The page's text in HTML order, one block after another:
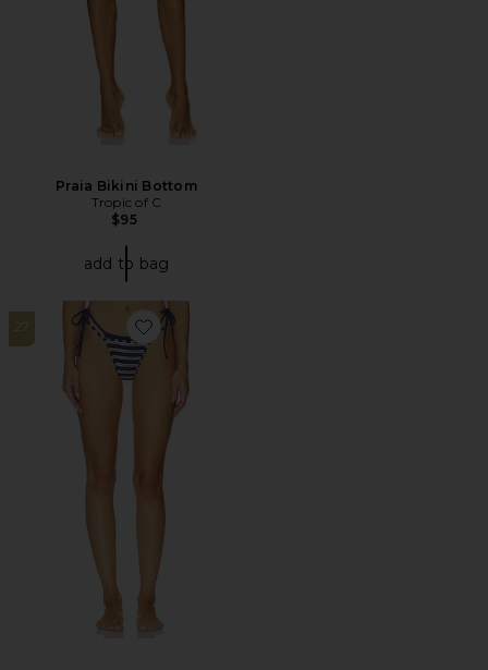
Praia Bikini Bottom
Tropic of C
$95
add to bag
27
Favorite Rhode Bottom